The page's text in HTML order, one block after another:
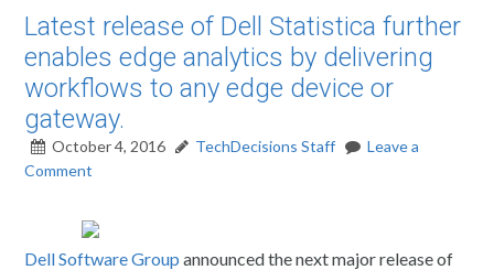
Latest release of Dell Statistica further
enables edge analytics by delivering
workflows to any edge device or
gateway.
October 4, 2016 TechDecisions Staff
Leave a
Comment
Dell Software Group announced the next major release of